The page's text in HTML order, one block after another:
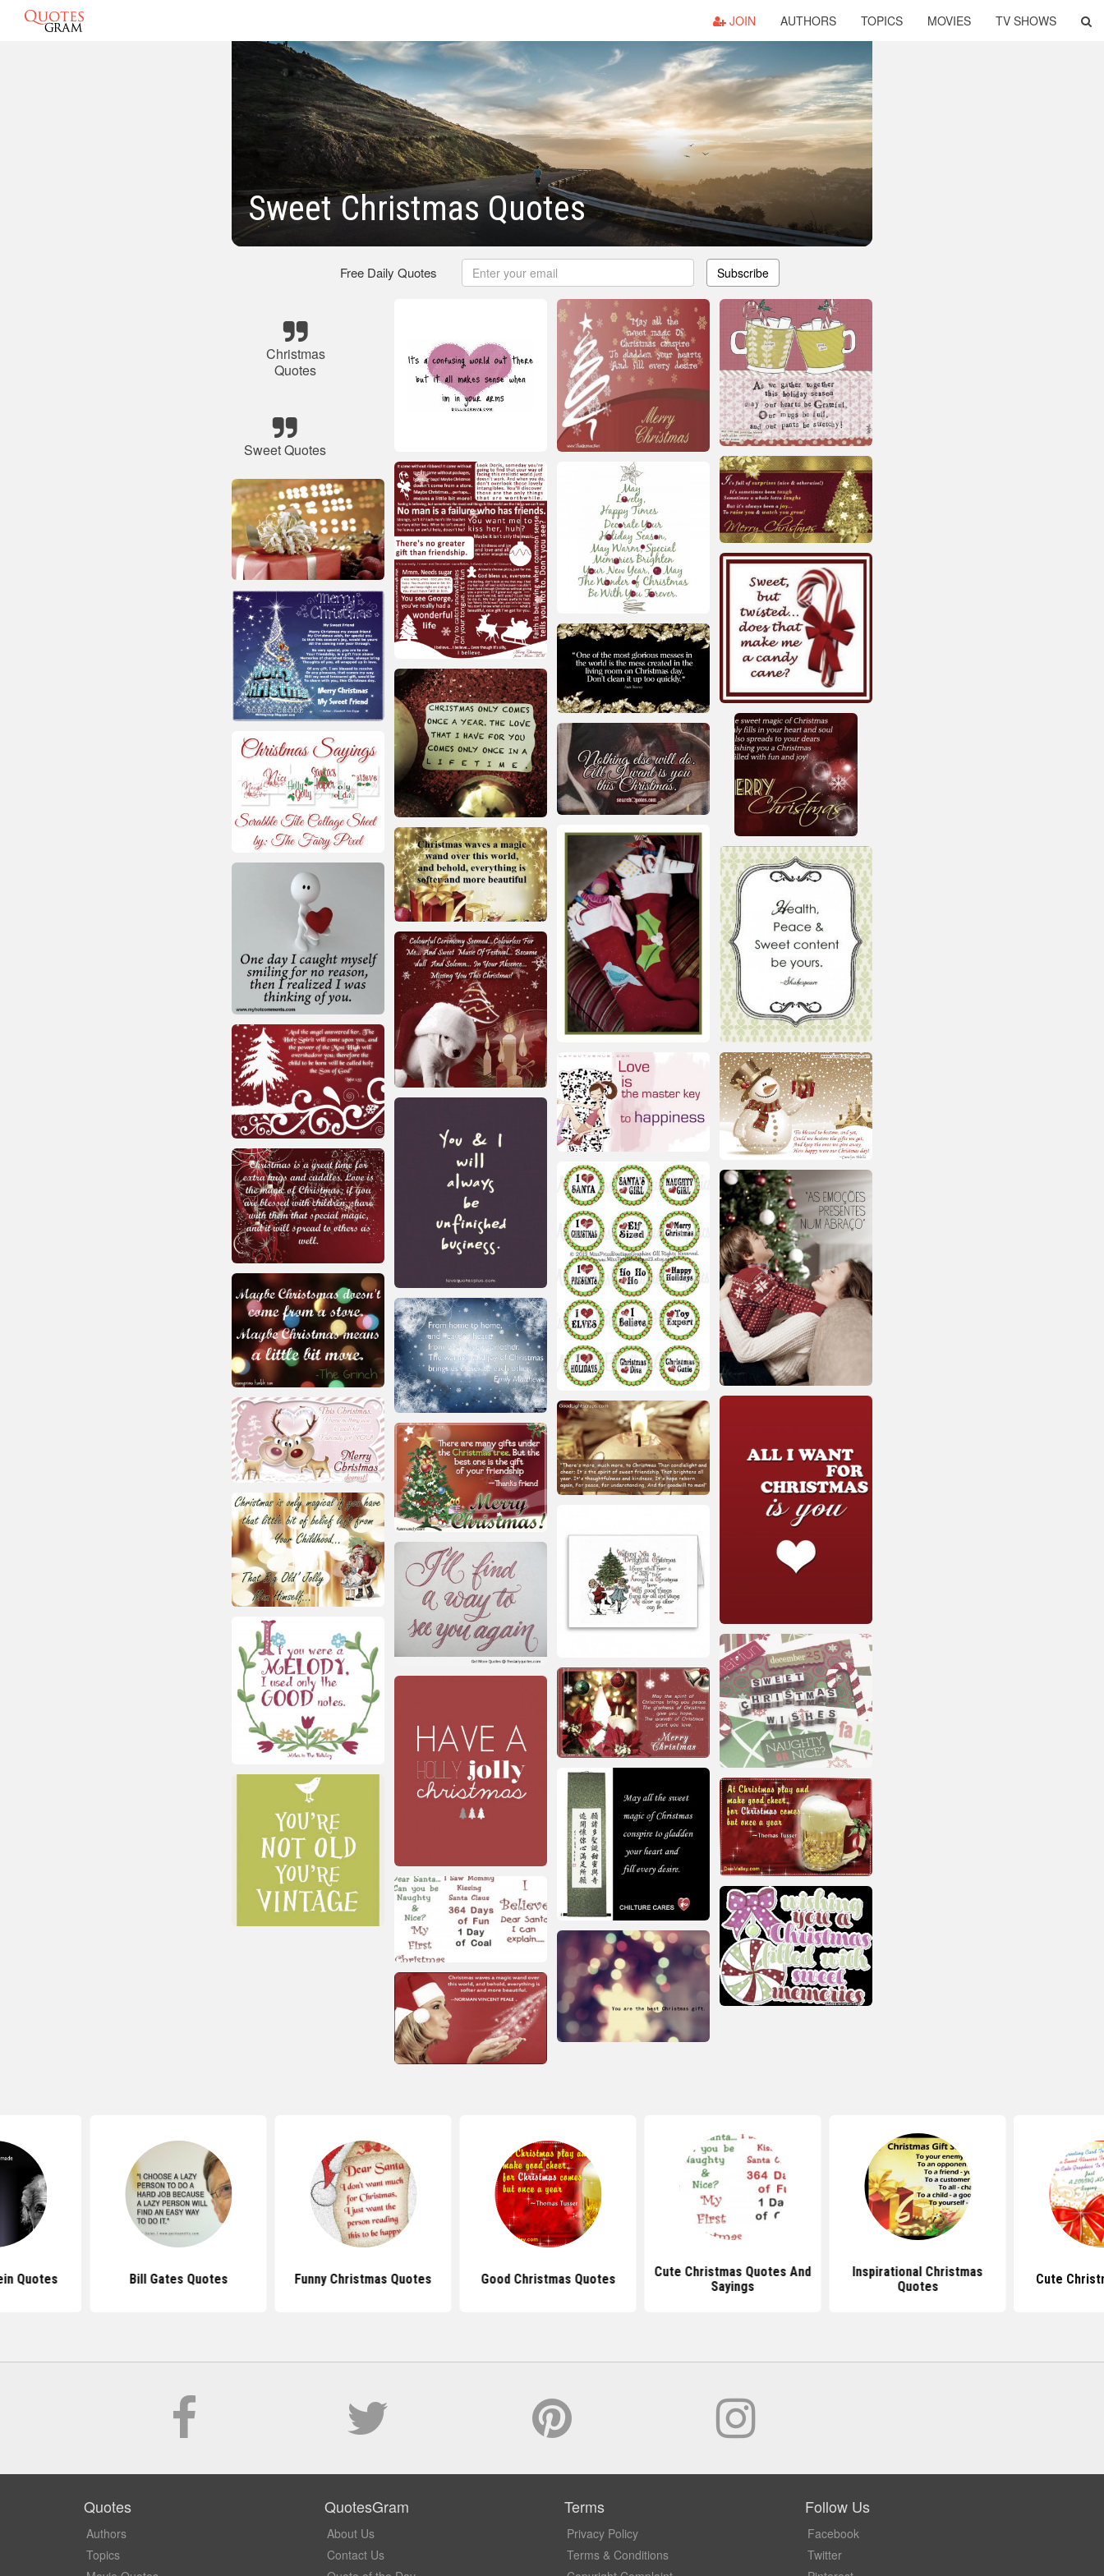
JOIN AUTHORS TOPICS MOVIES TV SHOWS
Sweet Christmas Quotes
Free Daily Quotes Subscribe
Christmas
Quotes
Sweet Quotes
Quotes Bill Gates Quotes Funny Christmas Quotes Good Christmas Quotes
Cute Christmas Quotes And
Sayings
Inspirational Christmas
Quotes
Cute
Quotes
Authors
Topics
QuotesGram
About Us
Contact Us
Terms
Privacy Policy
Terms & Conditions
Follow Us
Facebook
Twitter